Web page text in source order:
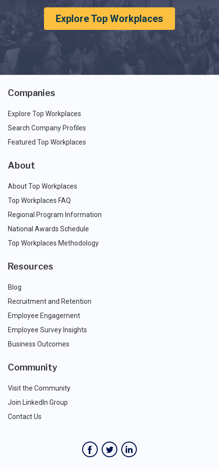
Explore Top Workplaces
Companies
Explore Top Workplaces
Search Company Profiles
Featured Top Workplaces
About
About Top Workplaces
Top Workplaces FAQ
Regional Program Information
National Awards Schedule
Top Workplaces Methodology
Resources
Blog
Recruitment and Retention
Employee Engagement
Employee Survey Insights
Business Outcomes
Community
Visit the Community
Join LinkedIn Group
Contact Us